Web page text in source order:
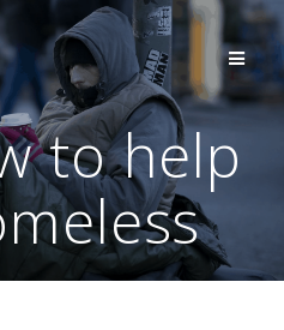
content
to help